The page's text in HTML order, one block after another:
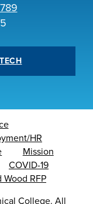
HR
Mission
COVID-19
Wood RFP
College. All